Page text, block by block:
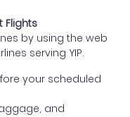
Flights
by using the web
serving YIP.
your scheduled
and